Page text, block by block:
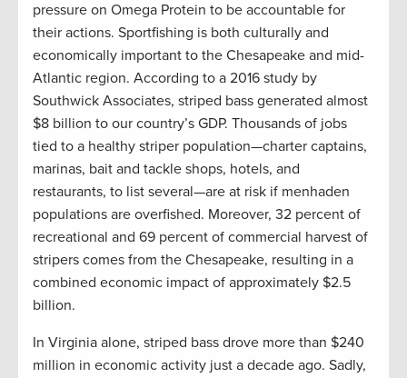
pressure on Omega Protein to be accountable for
their actions. Sportfishing is both culturally and
economically important to the Chesapeake and mid-
Atlantic region. According to a 2016 study by
Southwick Associates, striped bass generated almost
$8 billion to our country’s GDP. Thousands of jobs
tied to a healthy striper population—charter captains,
marinas, bait and tackle shops, hotels, and
restaurants, to list several—are at risk if menhaden
populations are overfished. Moreover, 32 percent of
recreational and 69 percent of commercial harvest of
stripers comes from the Chesapeake, resulting in a
combined economic impact of approximately $2.5
billion.
In Virginia alone, striped bass drove more than $240
million in economic activity just a decade ago. Sadly,